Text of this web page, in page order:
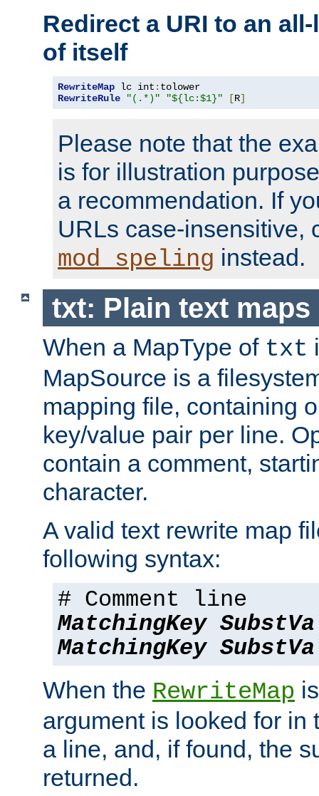
Redirect a URI to an
of itself
RewriteMap lc int :
RewriteRule
"(.*)" "${lc:$1}" [R]
Please note that the
is for illustration
a recommendation. If
URLs case-insensitive,
mod_speling instead.
txt: Plain text maps
When a MapType of txt
MapSource is a
mapping file, containing
key/value pair per line.
contain a comment,
character.
A valid text rewrite map
following syntax:
# Comment line
MatchingKey
MatchingKey
When the RewriteMap
argument is looked for in
a line, and, if found, the
returned.